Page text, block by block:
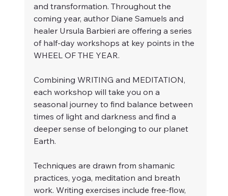
and transformation. Throughout the
coming year, author Diane Samuels and
healer Ursula Barbieri are offering a series
of half-day workshops at key points in the
WHEEL OF THE YEAR.
Combining WRITING and MEDITATION,
each workshop will take you on a
seasonal journey to find balance between
times of light and darkness and find a
deeper sense of belonging to our planet
Earth.
Techniques are drawn from shamanic
practices, yoga, meditation and breath
work. Writing exercises include free-flow,